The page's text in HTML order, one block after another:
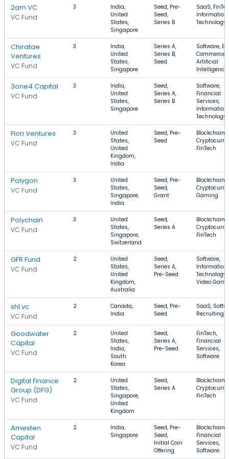
2am VC
VC Fund
3
India,
United
States,
Singapore
Seed, Pre-
Seed,
Series B
SaaS,
Information
Technology
Chiratae
Ventures
VC Fund
3
India,
United
States,
Singapore
Series A,
Series B,
Seed
Software, E-
Commerce,
Artificial
Intelligence
3one4 Capital
VC Fund
3
India,
United
States,
Singapore
Seed,
Series A,
Series B
Software,
Financial
Services,
Information
Technology
Flori Ventures
VC Fund
3
United
States,
United
Kingdom,
India
Seed, Pre-
Seed
Blockchain,
FinTech
Polygon
VC Fund
3
United
States,
Singapore,
India
Seed, Pre-
Seed,
Grant
Blockchain,
Gaming
Polychain
VC Fund
3
United
States,
Singapore,
Switzerland
Seed,
Series A
Blockchain,
FinTech
GFR Fund
VC Fund
2
United
States,
United
Kingdom,
Australia
Seed,
Series A,
Pre-Seed
Software,
Information
Technology,
Video
shl.vc
VC Fund
2
Canada,
India
Seed, Pre-
Seed
SaaS,
Recruiting
Goodwater
Capital
VC Fund
2
United
States,
India,
South
Korea
Seed,
Series A,
Pre-Seed
FinTech,
Financial
Services,
Software
Digital Finance
Group (DFG)
VC Fund
2
United
States,
Singapore,
United
Kingdom
Seed,
Series A
Blockchain,
FinTech
Amesten
Capital
VC Fund
2
India,
Singapore
Seed, Pre-
Seed,
Initial Coin
Offering
Blockchain,
Financial
Services,
Software